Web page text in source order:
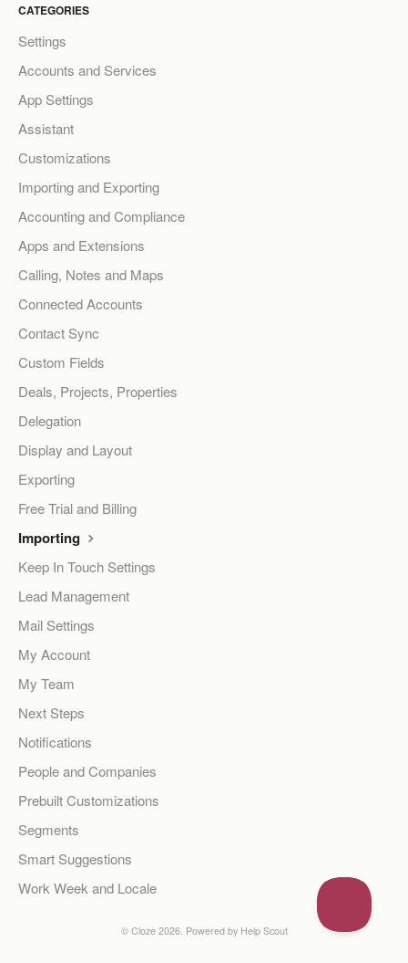
CATEGORIES
Settings
Accounts and Services
App Settings
Assistant
Customizations
Importing and Exporting
Accounting and Compliance
Apps and Extensions
Calling, Notes and Maps
Connected Accounts
Contact Sync
Custom Fields
Deals, Projects, Properties
Delegation
Display and Layout
Exporting
Free Trial and Billing
Importing
Keep In Touch Settings
Lead Management
Mail Settings
My Account
My Team
Next Steps
Notifications
People and Companies
Prebuilt Customizations
Segments
Smart Suggestions
Work Week and Locale
© Cloze2026. Powered by Help Scout